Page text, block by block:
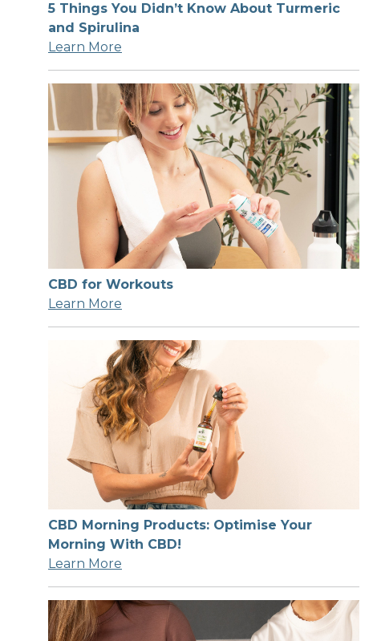
5 Things You Didn’t Know About Turmeric
and Spirulina
Learn More
CBD for Workouts
Learn More
CBD Morning Products: Optimise Your
Morning With CBD!
Learn More